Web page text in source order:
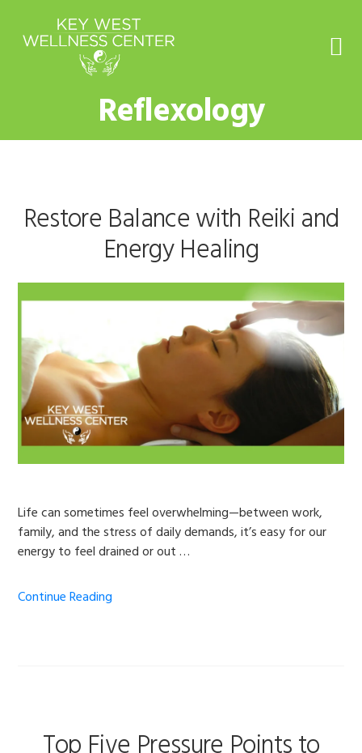
primary
main
footer
Reflexology
Restore Balance with Reiki and
Energy Healing
Life can sometimes feel overwhelming—between work,
family, and the stress of daily demands, it’s easy for our
energy to feel drained or out …
Continue Reading